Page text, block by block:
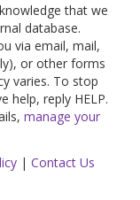
that we
database.
via email, mail,
or other forms
varies. To stop
help, reply HELP.
manage your
| Contact Us